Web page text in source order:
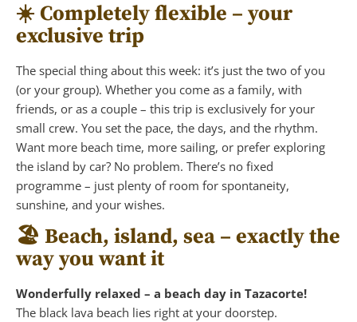
☀️ Completely flexible – your
exclusive trip
The special thing about this week: it’s just the two of you
(or your group). Whether you come as a family, with
friends, or as a couple – this trip is exclusively for your
small crew. You set the pace, the days, and the rhythm.
Want more beach time, more sailing, or prefer exploring
the island by car? No problem. There’s no fixed
programme – just plenty of room for spontaneity,
sunshine, and your wishes.
🏖️ Beach, island, sea – exactly the
way you want it
Wonderfully relaxed – a beach day in Tazacorte!
The black lava beach lies right at your doorstep.